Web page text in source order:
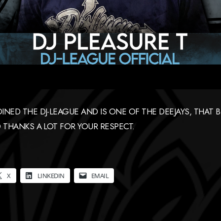
THE DJ-LEAGUE AND IS ONE OF THE DEEJAYS, THAT
A LOT FOR YOUR RESPECT.
X LINKEDIN EMAIL